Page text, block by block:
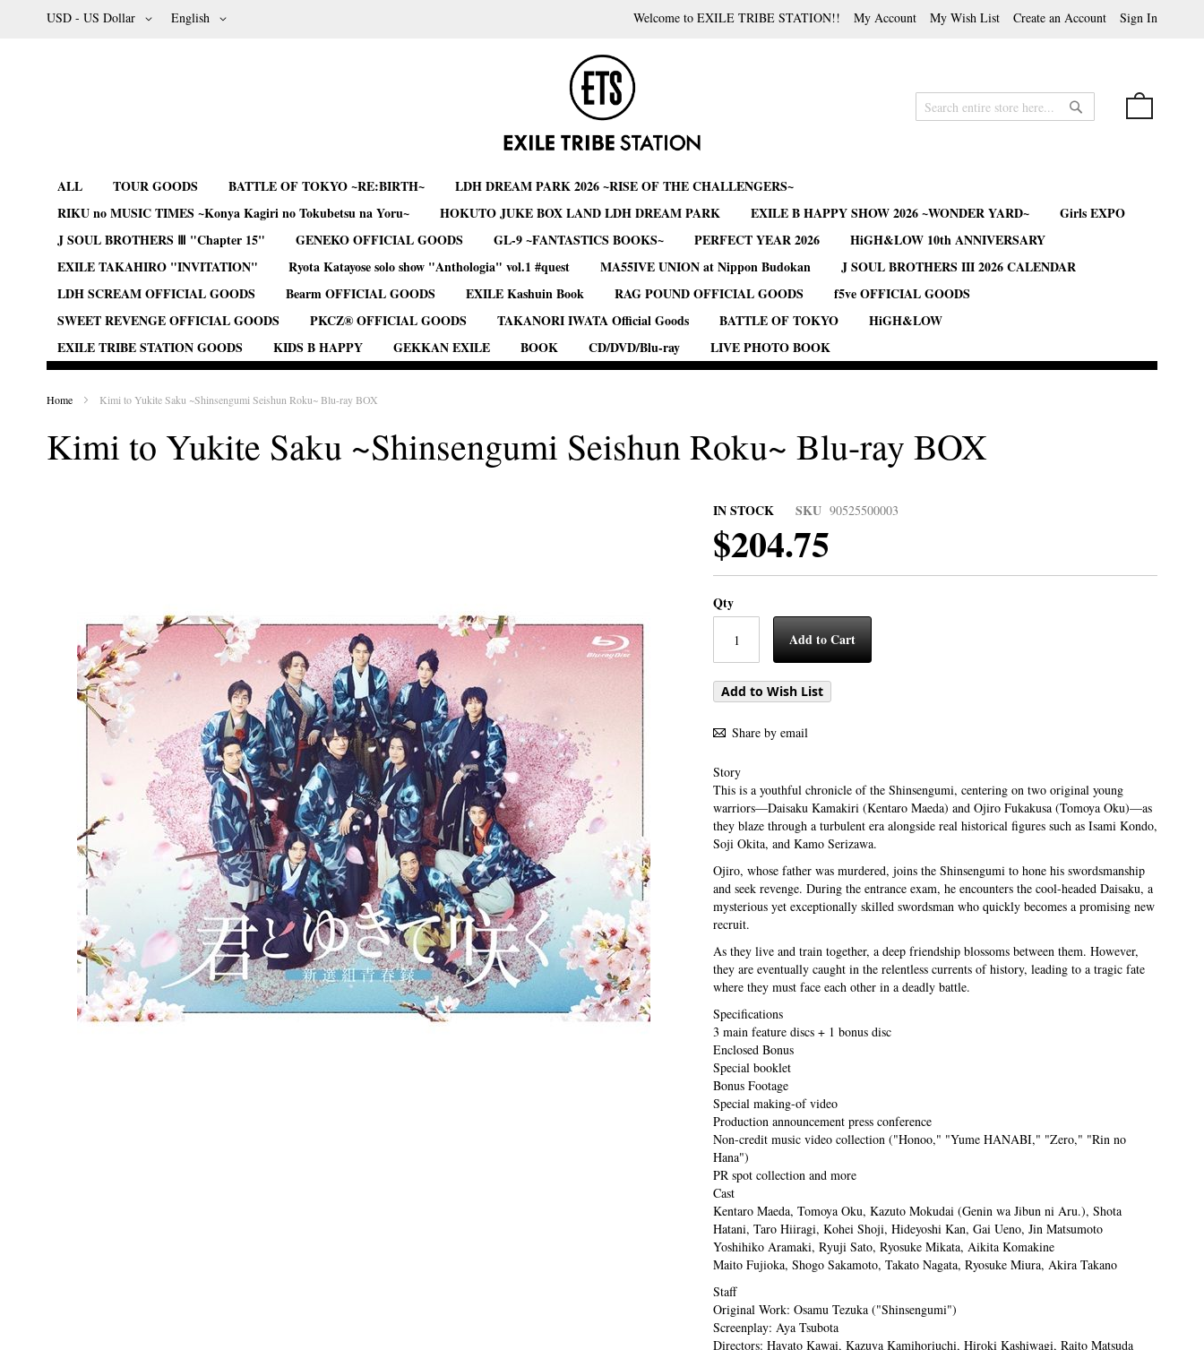
Welcome to EXILE TRIBE STATION!! My Account My Wish List Create an Account Sign In
Skip
Currency
USD - US Dollar Language
English
Search
ALL TOUR GOODS BATTLE OF TOKYO ~RE:BIRTH~
LDH DREAM PARK 2026 ~RISE OF THE CHALLENGERS~
RIKU no MUSIC TIMES ~Konya Kagiri no Tokubetsu na Yoru~
HOKUTO JUKE BOX LAND LDH DREAM PARK EXILE B HAPPY SHOW 2026 ~WONDER YARD~
Girls EXPO
J SOUL BROTHERS Ⅲ "Chapter 15"
GENEKO OFFICIAL GOODS GL-9 ~FANTASTICS BOOKS~ PERFECT YEAR 2026
HiGH&LOW 10th ANNIVERSARY
EXILE TAKAHIRO "INVITATION"
Ryota Katayose solo show "Anthologia" vol.1 #quest MA55IVE UNION at Nippon Budokan
J SOUL BROTHERS III 2026 CALENDAR
LDH SCREAM OFFICIAL GOODS
Bearm OFFICIAL GOODS EXILE Kashuin Book RAG POUND OFFICIAL GOODS
f5ve OFFICIAL GOODS
SWEET REVENGE OFFICIAL GOODS
PKCZ® OFFICIAL GOODS TAKANORI IWATA Official Goods BATTLE OF TOKYO
HiGH&LOW
EXILE TRIBE STATION GOODS
KIDS B HAPPY GEKKAN EXILE BOOK CD/DVD/Blu-ray LIVE PHOTO BOOK
Home Kimi to Yukite Saku ~Shinsengumi Seishun Roku~ Blu-ray BOX
Kimi to Yukite Saku ~Shinsengumi Seishun Roku~ Blu-ray BOX
IN STOCK SKU 90525500003
$204.75
Qty
Add to Cart
Add to Wish List
Share by email
Story
This is a youthful chronicle of the Shinsengumi, centering on two original young
warriors—Daisaku Kamakiri (Kentaro Maeda) and Ojiro Fukakusa (Tomoya Oku)—as
they blaze through a turbulent era alongside real historical figures such as Isami Kondo,
Soji Okita, and Kamo Serizawa.
Ojiro, whose father was murdered, joins the Shinsengumi to hone his swordsmanship
and seek revenge. During the entrance exam, he encounters the cool-headed Daisaku, a
mysterious yet exceptionally skilled swordsman who quickly becomes a promising new
recruit.
As they live and train together, a deep friendship blossoms between them. However,
they are eventually caught in the relentless currents of history, leading to a tragic fate
where they must face each other in a deadly battle.
Specifications
3 main feature discs + 1 bonus disc
Enclosed Bonus
Special booklet
Bonus Footage
Special making-of video
Production announcement press conference
Non-credit music video collection ("Honoo," "Yume HANABI," "Zero," "Rin no
Hana")
PR spot collection and more
Cast
Kentaro Maeda, Tomoya Oku, Kazuto Mokudai (Genin wa Jibun ni Aru.), Shota
Hatani, Taro Hiiragi, Kohei Shoji, Hideyoshi Kan, Gai Ueno, Jin Matsumoto
Yoshihiko Aramaki, Ryuji Sato, Ryosuke Mikata, Aikita Komakine
Maito Fujioka, Shogo Sakamoto, Takato Nagata, Ryosuke Miura, Akira Takano
Staff
Original Work: Osamu Tezuka ("Shinsengumi")
Screenplay: Aya Tsubota
Directors: Hayato Kawai, Kazuya Kamihoriuchi, Hiroki Kashiwagi, Raito Matsuda